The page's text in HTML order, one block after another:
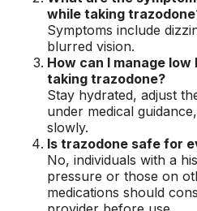
while taking
Symptoms include
blurred vision.
How can I manage
taking trazodone?
Stay hydrated, adjust
under medical
slowly.
Is trazodone safe for
No, individuals with a
pressure or those on
medications should